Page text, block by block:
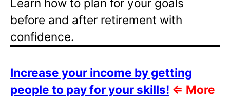
Learn how to plan for your goals
before and after retirement with
confidence.
Increase your income by getting
people to pay for your skills! ⇐ More